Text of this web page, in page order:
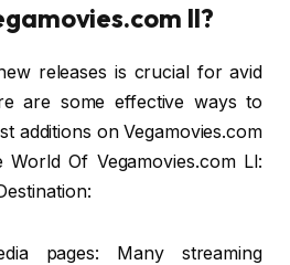
ll?
releases is crucial for avid
are some effective ways to
additions on Vegamovies.com
Of Vegamovies.com Ll:
pages: Many streaming